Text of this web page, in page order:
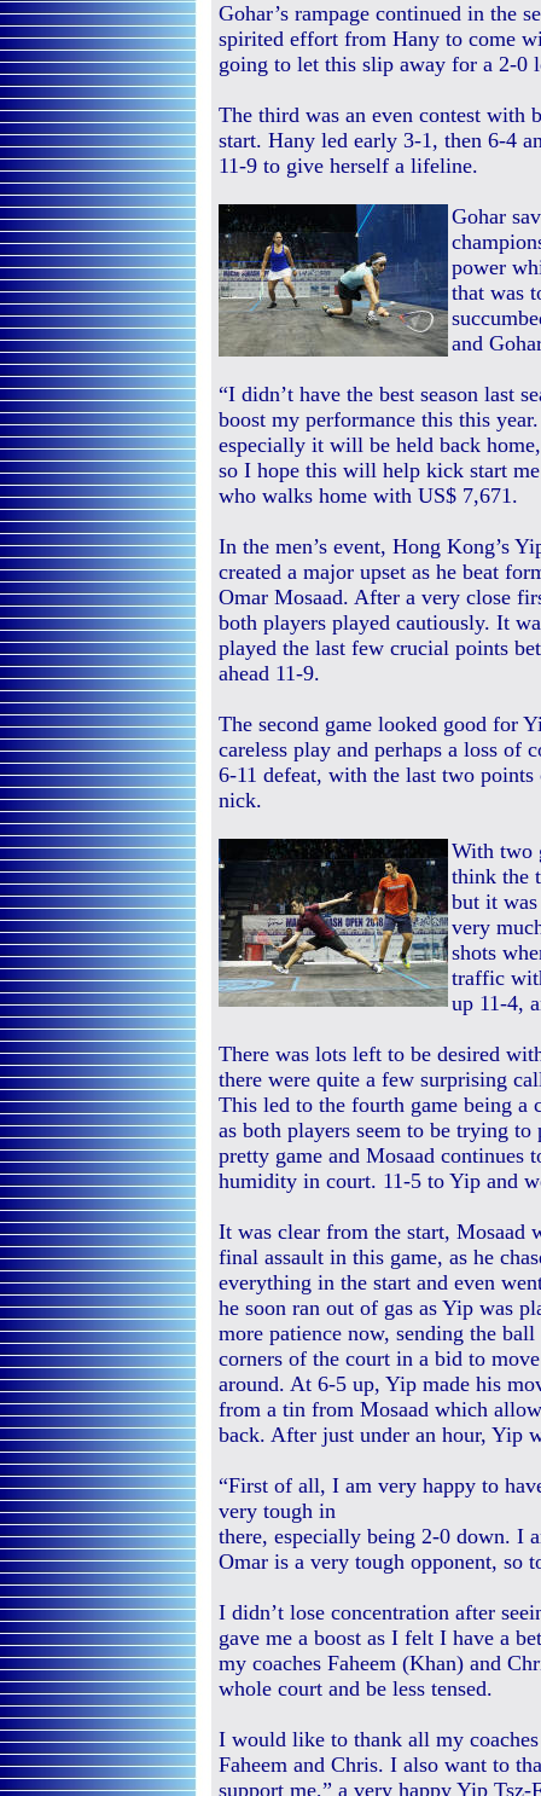
Gohar’s rampage continued in the
spirited effort from Hany to come
going to let this slip away for a 2-0
The third was an even contest with
start. Hany led early 3-1, then 6-4
11-9 to give herself a lifeline.
Gohar
power
that was
and
“I didn’t have the best season last
boost my performance this this
especially it will be held back
so I hope this will help kick start
who walks home with US$ 7,671.
In the men’s event, Hong Kong’s
created a major upset as he beat
Omar Mosaad. After a very close
both players played cautiously. It
played the last few crucial points
ahead 11-9.
The second game looked good for
careless play and perhaps a loss of
6-11 defeat, with the last two
nick.
With two
think the
but it was
very
shots
traffic
up 11-4,
There was lots left to be desired
there were quite a few surprising
This led to the fourth game being a
as both players seem to be trying
pretty game and Mosaad
humidity in court. 11-5 to Yip and
It was clear from the start, Mosaad
final assault in this game, as he
everything in the start and even
he soon ran out of gas as Yip was
more patience now, sending the
corners of the court in a bid to
around. At 6-5 up, Yip made his
from a tin from Mosaad which
back. After just under an hour, Yip
“First of all, I am very happy to
very tough in
there, especially being 2-0 down. I
Omar is a very tough opponent, so
I didn’t lose concentration after
gave me a boost as I felt I have a
my coaches Faheem (Khan) and
whole court and be less tensed.
I would like to thank all my coaches
Faheem and Chris. I also want to
support me,” a very happy Yip